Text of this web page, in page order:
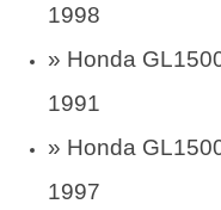
1998
» Honda
1991
» Honda
1997